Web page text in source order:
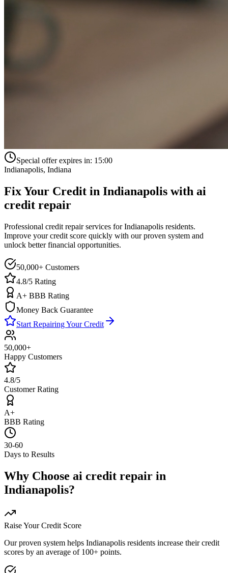
Special offer expires in: 15:00
Indianapolis, Indiana
Fix Your Credit in Indianapolis with ai
credit repair
Professional credit repair services forIndianapolis residents.
Improve your credit score quickly with our proven system and
unlock better financial opportunities.
50,000+ Customers
4.8/5 Rating
A+ BBB Rating
Money Back Guarantee
Start Repairing Your Credit
50,000+
Happy Customers
4.8/5
Customer Rating
A+
BBB Rating
30-60
Days to Results
Why Choose ai credit repair in
Indianapolis?
Raise Your Credit Score
Our proven system helps Indianapolis residents increase their credit
scores by an average of 100+ points.